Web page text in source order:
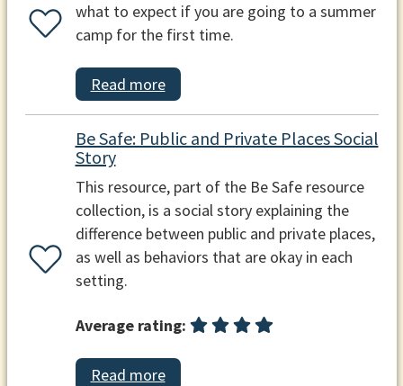
what to expect if you are going to a summer
camp for the first time.
Read more
Be Safe: Public and Private Places Social
Story
This resource, part of the Be Safe resource
collection, is a social story explaining the
difference between public and private places,
as well as behaviors that are okay in each
setting.
Average rating:
Read more